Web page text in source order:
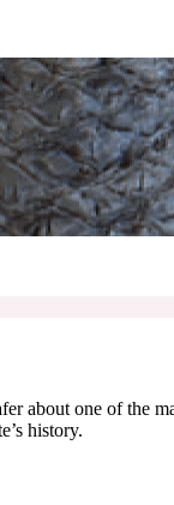
about one of the
history.